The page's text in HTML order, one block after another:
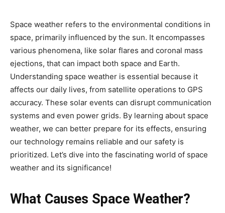
Space weather refers to the environmental conditions in
space, primarily influenced by the sun. It encompasses
various phenomena, like solar flares and coronal mass
ejections, that can impact both space and Earth.
Understanding space weather is essential because it
affects our daily lives, from satellite operations to GPS
accuracy. These solar events can disrupt communication
systems and even power grids. By learning about space
weather, we can better prepare for its effects, ensuring
our technology remains reliable and our safety is
prioritized. Let’s dive into the fascinating world of space
weather and its significance!
What Causes Space Weather?